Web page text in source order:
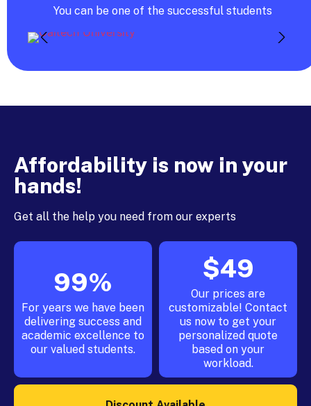
You can be one of the successful students
Affordability is now in your
hands!
Get all the help you need from our experts
99%
For years we have been
delivering success and
academic excellence to
our valued students.
$49
Our prices are
customizable! Contact
us now to get your
personalized quote
based on your
workload.